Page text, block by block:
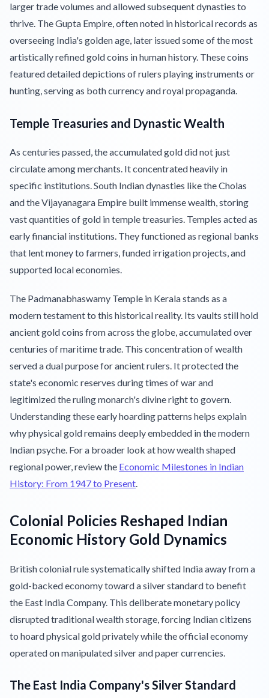
larger trade volumes and allowed subsequent dynasties to
thrive. The Gupta Empire, often noted in historical records as
overseeing India's golden age, later issued some of the most
artistically refined gold coins in human history. These coins
featured detailed depictions of rulers playing instruments or
hunting, serving as both currency and royal propaganda.
Temple Treasuries and Dynastic Wealth
As centuries passed, the accumulated gold did not just
circulate among merchants. It concentrated heavily in
specific institutions. South Indian dynasties like the Cholas
and the Vijayanagara Empire built immense wealth, storing
vast quantities of gold in temple treasuries. Temples acted as
early financial institutions. They functioned as regional banks
that lent money to farmers, funded irrigation projects, and
supported local economies.
The Padmanabhaswamy Temple in Kerala stands as a
modern testament to this historical reality. Its vaults still hold
ancient gold coins from across the globe, accumulated over
centuries of maritime trade. This concentration of wealth
served a dual purpose for ancient rulers. It protected the
state's economic reserves during times of war and
legitimized the ruling monarch's divine right to govern.
Understanding these early hoarding patterns helps explain
why physical gold remains deeply embedded in the modern
Indian psyche. For a broader look at how wealth shaped
regional power, review the Economic Milestones in Indian
History: From 1947 to Present
Colonial Policies Reshaped Indian
Economic History Gold Dynamics
British colonial rule systematically shifted India away from a
gold-backed economy toward a silver standard to benefit
the East India Company. This deliberate monetary policy
disrupted traditional wealth storage, forcing Indian citizens
to hoard physical gold privately while the official economy
operated on manipulated silver and paper currencies.
The East India Company's Silver Standard